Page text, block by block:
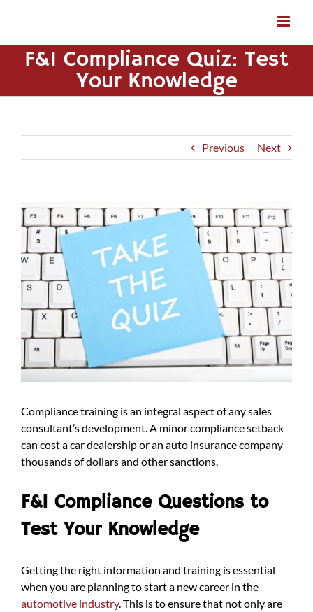
F&I Compliance Quiz: Test
Your Knowledge
Previous Next
View
Larger
Image
Compliance training is an integral aspect of any sales
consultant’s development. A minor compliance setback
can cost a car dealership or an auto insurance company
thousands of dollars and other sanctions.
F&I Compliance Questions to
Test Your Knowledge
Getting the right information and training is essential
when you are planning to start a new career in the
automotive industry. This is to ensure that not only are